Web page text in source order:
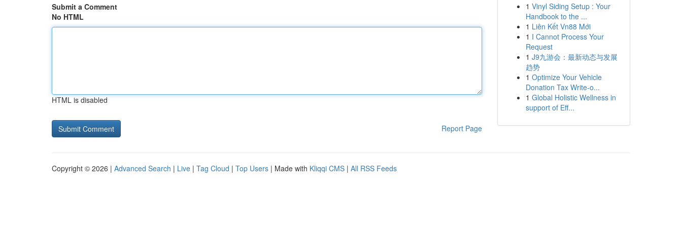
Submit a Comment
No HTML
HTML is disabled
Report Page
1 Vinyl Siding Setup : Your
Handbook to the ...
1 Liên Kết Vn88 Mới
1 I Cannot Process Your
Request
1 J9九游会：最新动态与发展
趋势
1 Optimize Your Vehicle
Donation Tax Write-o...
1 Global Holistic Wellness in
support of Eff...
Copyright © 2026 | Advanced Search | Live | Tag Cloud | Top Users | Made with Kliqqi CMS | All RSS Feeds